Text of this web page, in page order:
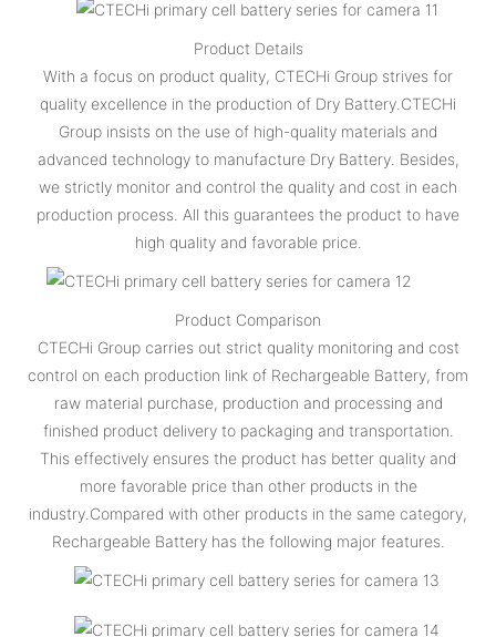
Product Details
With a focus on product quality, CTECHi Group strives for
quality excellence in the production of Dry Battery.CTECHi
Group insists on the use of high-quality materials and
advanced technology to manufacture Dry Battery. Besides,
we strictly monitor and control the quality and cost in each
production process. All this guarantees the product to have
high quality and favorable price.
Product Comparison
CTECHi Group carries out strict quality monitoring and cost
control on each production link of Rechargeable Battery, from
raw material purchase, production and processing and
finished product delivery to packaging and transportation.
This effectively ensures the product has better quality and
more favorable price than other products in the
industry.Compared with other products in the same category,
Rechargeable Battery has the following major features.